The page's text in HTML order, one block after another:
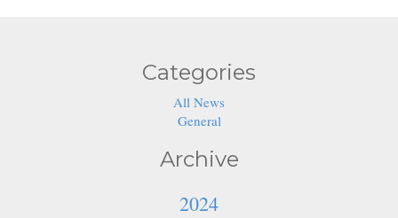
Categories
All News
General
Archive
2024